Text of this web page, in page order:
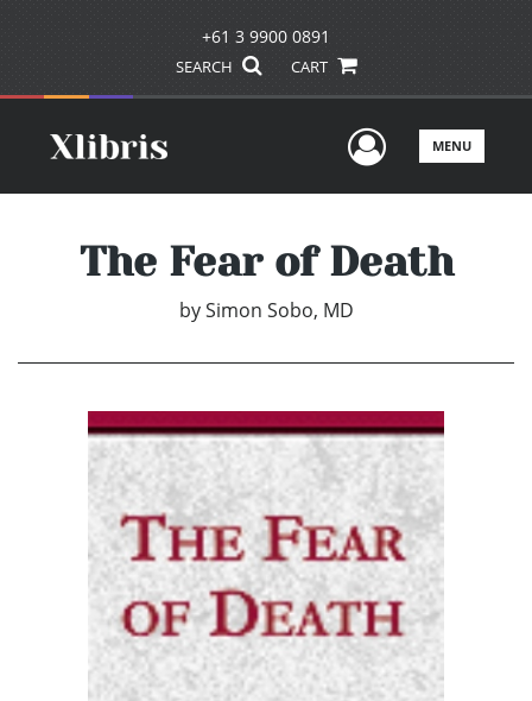
+61 3 9900 0891
SEARCH CART
UserMENU
The Fear of Death
by Simon Sobo, MD